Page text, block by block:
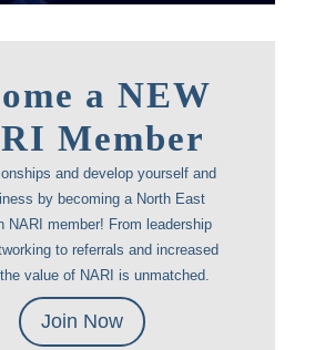
a NEW
Member
and develop yourself and
by becoming a North East
NARI member! From leadership
to referrals and increased
value of NARI is unmatched.
Join Now